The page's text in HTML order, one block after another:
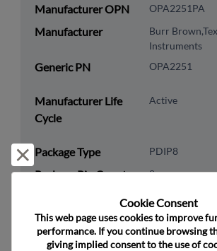
Manufacturer OPN OPA2251PA
Manufacturer
Burr
Instruments
Generic PN OPA2251
Manufacturer Life
Cycle
Active
Package Type PDIP8
Package Pin Count 8
RoHS Compliance Yes
Lead Free Yes
Packaging Type Tube
Reject and close
Cookie Consent﻿
This web page uses cookies to improve
performance. If you continue browsing
giving implied consent to the use of